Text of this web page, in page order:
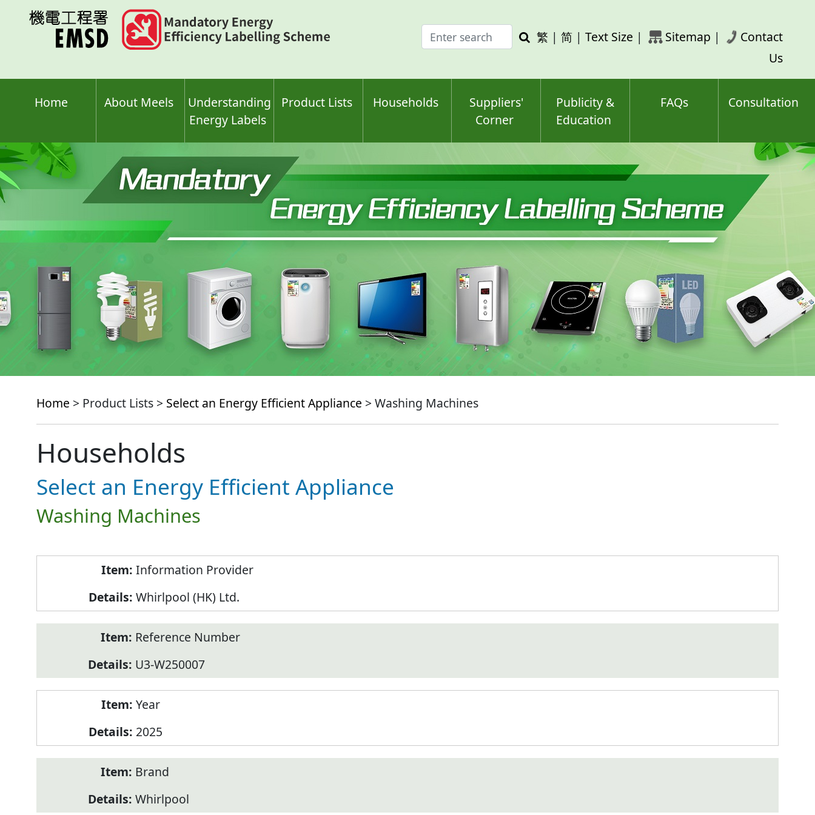
Enter
search
Search
繁 | 简 | Text Size | Sitemap |
Contact
Us
Home About Meels
Understanding
Energy Labels
Product Lists Households
Suppliers'
Corner
Publicity &
Education
FAQs Consultation
Home > Product Lists > Select an Energy Efficient Appliance > Washing Machines
Households
Select an Energy Efficient Appliance
Washing Machines
Information Provider
Whirlpool (HK) Ltd.
Reference Number
U3-W250007
Year
2025
Brand
Whirlpool